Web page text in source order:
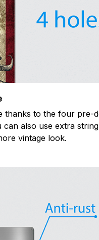
thanks to the four pre-
can also use extra
vintage look.